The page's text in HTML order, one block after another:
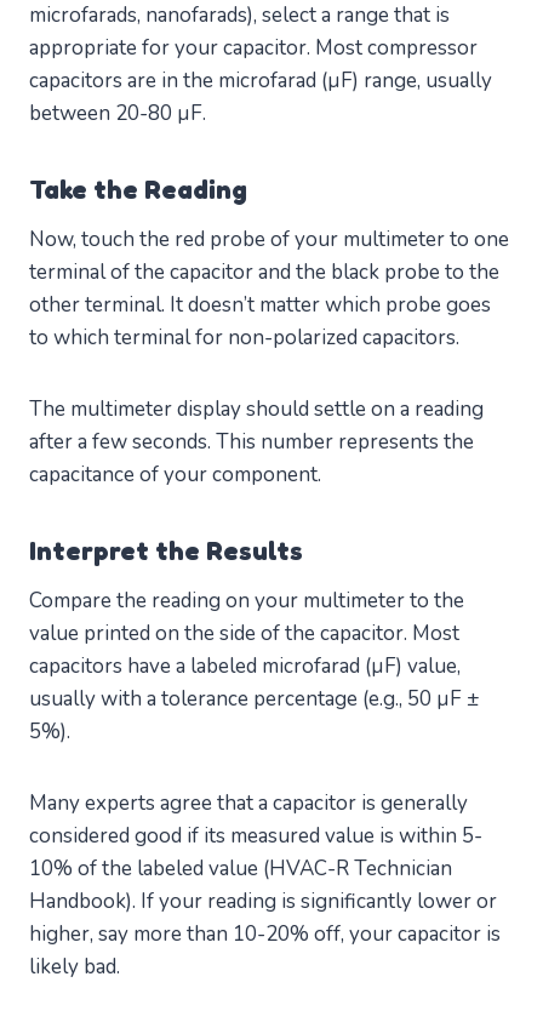
microfarads, nanofarads), select a range that is
appropriate for your capacitor. Most compressor
capacitors are in the microfarad (µF) range, usually
between 20-80 µF.
Take the Reading
Now, touch the red probe of your multimeter to one
terminal of the capacitor and the black probe to the
other terminal. It doesn’t matter which probe goes
to which terminal for non-polarized capacitors.
The multimeter display should settle on a reading
after a few seconds. This number represents the
capacitance of your component.
Interpret the Results
Compare the reading on your multimeter to the
value printed on the side of the capacitor. Most
capacitors have a labeled microfarad (µF) value,
usually with a tolerance percentage (e.g., 50 µF ±
5%).
Many experts agree that a capacitor is generally
considered good if its measured value is within 5-
10% of the labeled value (HVAC-R Technician
Handbook). If your reading is significantly lower or
higher, say more than 10-20% off, your capacitor is
likely bad.